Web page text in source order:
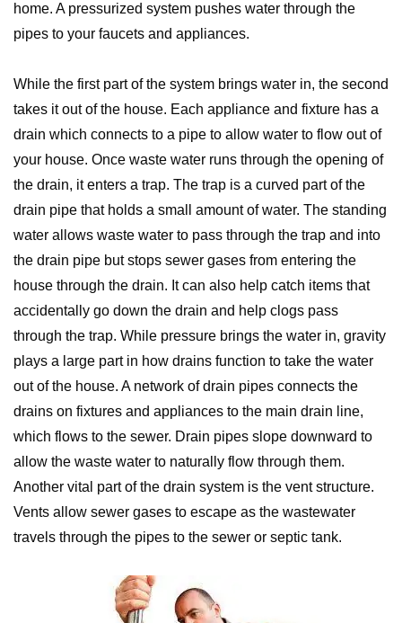
home. A pressurized system pushes water through the
pipes to your faucets and appliances.
While the first part of the system brings water in, the second
takes it out of the house. Each appliance and fixture has a
drain which connects to a pipe to allow water to flow out of
your house. Once waste water runs through the opening of
the drain, it enters a trap. The trap is a curved part of the
drain pipe that holds a small amount of water. The standing
water allows waste water to pass through the trap and into
the drain pipe but stops sewer gases from entering the
house through the drain. It can also help catch items that
accidentally go down the drain and help clogs pass
through the trap. While pressure brings the water in, gravity
plays a large part in how drains function to take the water
out of the house. A network of drain pipes connects the
drains on fixtures and appliances to the main drain line,
which flows to the sewer. Drain pipes slope downward to
allow the waste water to naturally flow through them.
Another vital part of the drain system is the vent structure.
Vents allow sewer gases to escape as the wastewater
travels through the pipes to the sewer or septic tank.